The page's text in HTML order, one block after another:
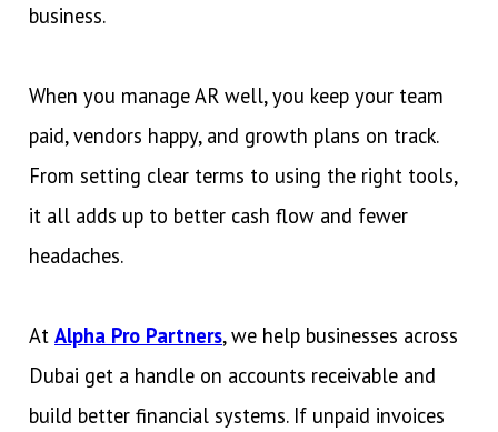
business.
When you manage AR well, you keep your team
paid, vendors happy, and growth plans on track.
From setting clear terms to using the right tools,
it all adds up to better cash flow and fewer
headaches.
At Alpha Pro Partners, we help businesses across
Dubai get a handle on accounts receivable and
build better financial systems. If unpaid invoices